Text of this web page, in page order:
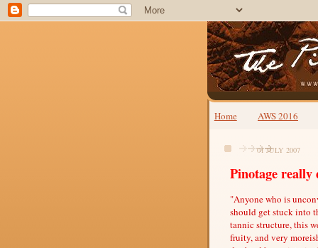
Home AWS 2016
01 JULY 2007
Pinotage really
"Anyone who is
should get stuck into
tannic structure, this
fruity, and very